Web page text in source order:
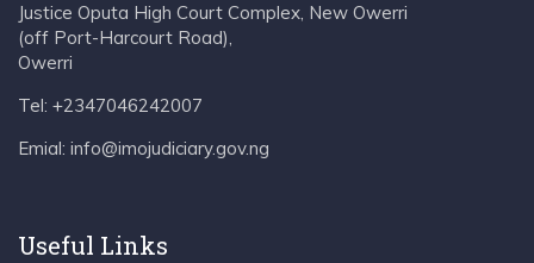
Justice Oputa High Court Complex, New Owerri
(off Port-Harcourt Road),
Owerri
Tel: +2347046242007
Emial: info@imojudiciary.gov.ng
Useful Links